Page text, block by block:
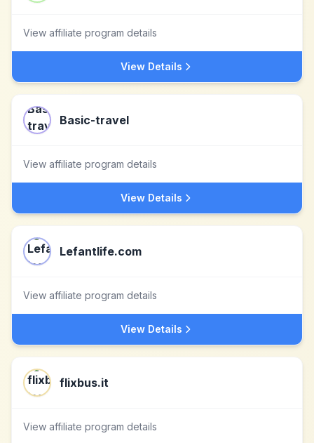
View affiliate program details
View Details
Basic-travel
View affiliate program details
View Details
Lefantlife.com
View affiliate program details
View Details
flixbus.it
View affiliate program details